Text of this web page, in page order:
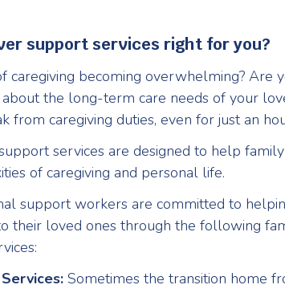
support services right for you?
caregiving becoming overwhelming? Are
the long-term care needs of your
from caregiving duties, even for just an
services are designed to help
of caregiving and personal life.
support workers are committed to
their loved ones through the following
Sometimes the transition home